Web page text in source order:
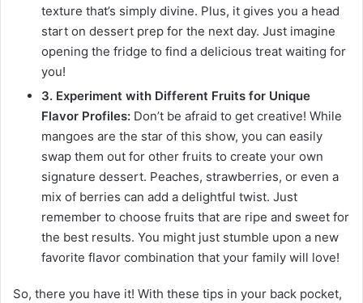
texture that’s simply divine. Plus, it gives you a head
start on dessert prep for the next day. Just imagine
opening the fridge to find a delicious treat waiting for
you!
3. Experiment with Different Fruits for Unique
Flavor Profiles: Don’t be afraid to get creative! While
mangoes are the star of this show, you can easily
swap them out for other fruits to create your own
signature dessert. Peaches, strawberries, or even a
mix of berries can add a delightful twist. Just
remember to choose fruits that are ripe and sweet for
the best results. You might just stumble upon a new
favorite flavor combination that your family will love!
So, there you have it! With these tips in your back pocket,